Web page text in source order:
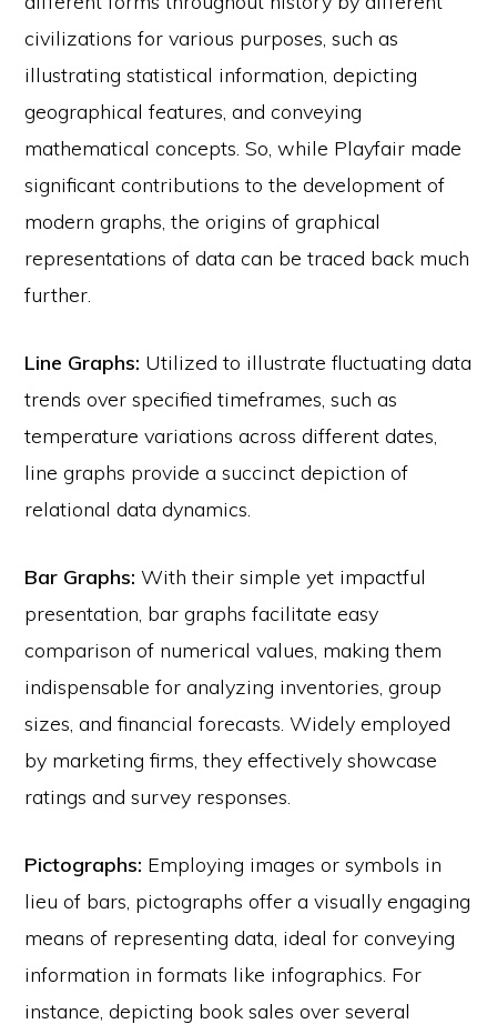
civilizations for various purposes, such as
illustrating statistical information, depicting
geographical features, and conveying
mathematical concepts. So, while Playfair made
significant contributions to the development of
modern graphs, the origins of graphical
representations of data can be traced back much
further.
Line Graphs: Utilized to illustrate fluctuating data
trends over specified timeframes, such as
temperature variations across different dates,
line graphs provide a succinct depiction of
relational data dynamics.
Bar Graphs:With their simple yet impactful
presentation, bar graphs facilitate easy
comparison of numerical values, making them
indispensable for analyzing inventories, group
sizes, and financial forecasts. Widely employed
by marketing firms, they effectively showcase
ratings and survey responses.
Pictographs: Employing images or symbols in
lieu of bars, pictographs offer a visually engaging
means of representing data, ideal for conveying
information in formats like infographics. For
instance, depicting book sales over several